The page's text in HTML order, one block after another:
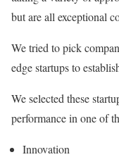
but are all exceptional
We tried to pick
edge startups to
We selected these
performance in one of
Innovation